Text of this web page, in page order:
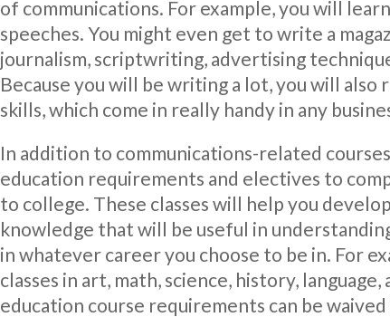
of communications. For example, you will
speeches. You might even get to write a
journalism, scriptwriting, advertising
Because you will be writing a lot, you will
skills, which come in really handy in any
In addition to communications-related
education requirements and electives to
to college. These classes will help you
knowledge that will be useful in
in whatever career you choose to be in. For
classes in art, math, science, history,
education course requirements can be waived